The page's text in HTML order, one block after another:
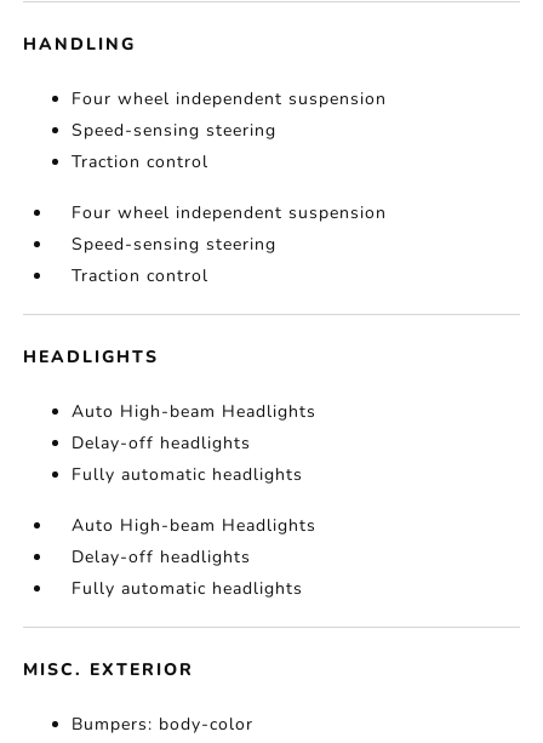
HANDLING
Four wheel independent suspension
Speed-sensing steering
Traction control
Four wheel independent suspension
Speed-sensing steering
Traction control
HEADLIGHTS
Auto High-beam Headlights
Delay-off headlights
Fully automatic headlights
Auto High-beam Headlights
Delay-off headlights
Fully automatic headlights
MISC. EXTERIOR
Bumpers: body-color